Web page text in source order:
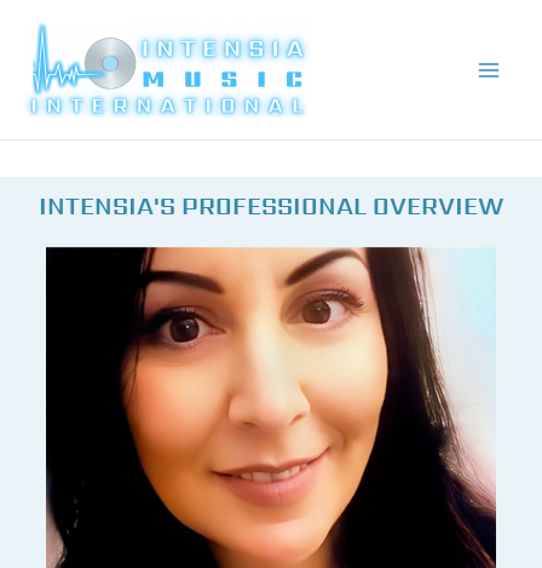
content
INTENSIA'S PROFESSIONAL OVERVIEW